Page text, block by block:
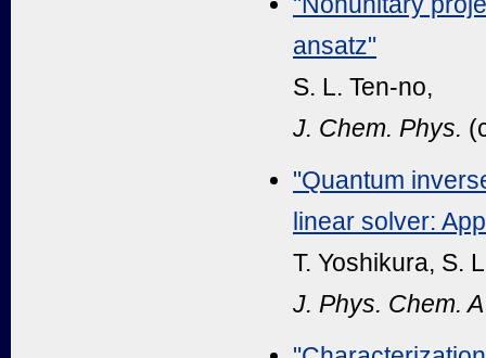
ansatz"
S. L. Ten-no,
J. Chem. Phys.
"Quantum
linear solver:
T. Yoshikura, S.
J. Phys. Chem. A